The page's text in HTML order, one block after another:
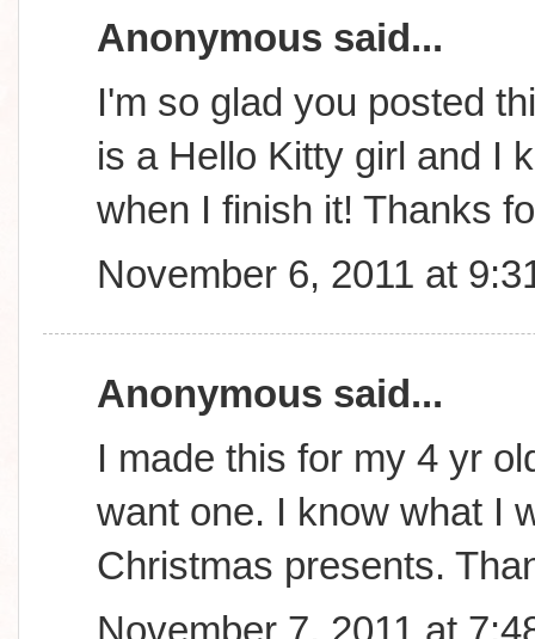
Anonymous said...
I'm so glad you posted
is a Hello Kitty girl and I
when I finish it! Thanks
November 6, 2011 at
Anonymous said...
I made this for my 4 yr
want one. I know what I
Christmas presents.
November 7, 2011 at